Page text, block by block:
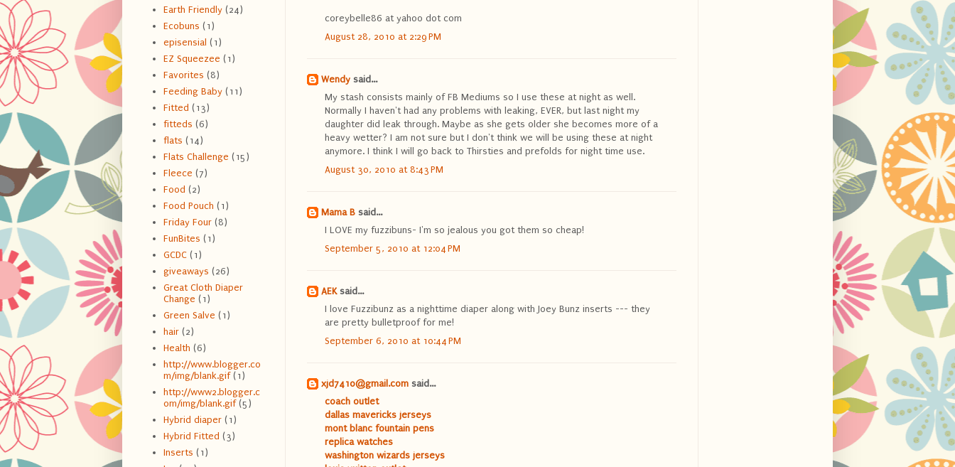
coreybelle86 at yahoo dot com
August 28, 2010 at 2:29 PM
Wendy said...
My stash consists mainly of FB Mediums so I use these at night as well.
Normally I haven't had any problems with leaking, EVER, but last night my
daughter did leak through. Maybe as she gets older she becomes more of a
heavy wetter? I am not sure but I don't think we will be using these at night
anymore. I think I will go back to Thirsties and prefolds for night time use.
August 30, 2010 at 8:43 PM
Mama B said...
I LOVE my fuzzibuns- I'm so jealous you got them so cheap!
September 5, 2010 at 12:04 PM
AEK said...
I love Fuzzibunz as a nighttime diaper along with Joey Bunz inserts --- they
are pretty bulletproof for me!
September 6, 2010 at 10:44 PM
xjd7410@gmail.com said...
coach outlet
dallas mavericks jerseys
mont blanc fountain pens
replica watches
washington wizards jerseys
Earth Friendly (24)
Ecobuns (1)
episensial (1)
EZ Squeezee (1)
Favorites (8)
Feeding Baby (11)
Fitted (13)
fitteds (6)
flats (14)
Flats Challenge (15)
Fleece (7)
Food (2)
Food Pouch (1)
Friday Four (8)
FunBites (1)
GCDC (1)
giveaways (26)
Great Cloth Diaper
Change (1)
Green Salve (1)
hair (2)
Health (6)
http://www.blogger.co
m/img/blank.gif (1)
http://www2.blogger.c
om/img/blank.gif (5)
Hybrid diaper (1)
Hybrid Fitted (3)
Inserts (1)